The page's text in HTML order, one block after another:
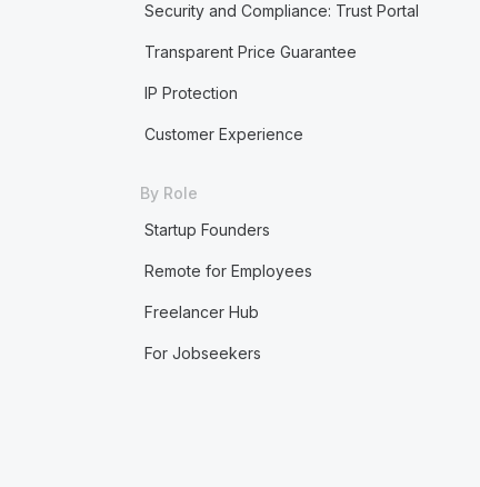
Security and Compliance: Trust Portal
Transparent Price Guarantee
IP Protection
Customer Experience
By Role
Startup Founders
Remote for Employees
Freelancer Hub
For Jobseekers